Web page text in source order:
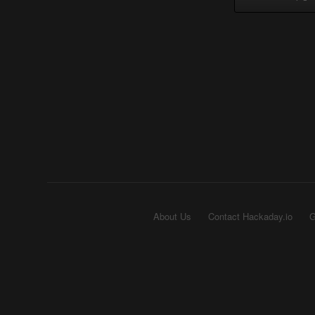
About Us Contact Hackaday.io